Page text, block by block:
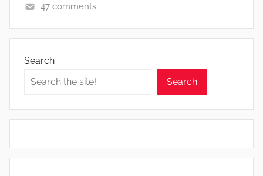
e
t
47 comments
Search
Search